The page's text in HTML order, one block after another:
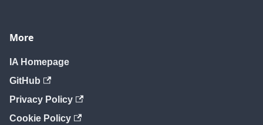
More
IA Homepage
GitHub
Privacy Policy
Cookie Policy